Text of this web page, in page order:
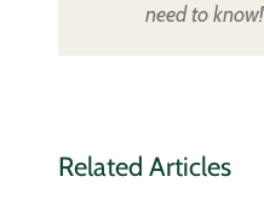
need to know!
Related Articles